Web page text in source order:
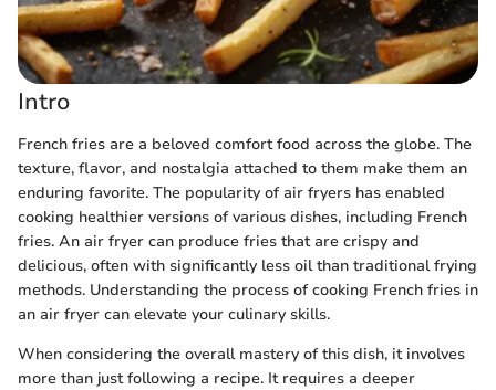
Intro
French fries are a beloved comfort food across the globe. The
texture, flavor, and nostalgia attached to them make them an
enduring favorite. The popularity of air fryers has enabled
cooking healthier versions of various dishes, including French
fries. An air fryer can produce fries that are crispy and
delicious, often with significantly less oil than traditional frying
methods. Understanding the process of cooking French fries in
an air fryer can elevate your culinary skills.
When considering the overall mastery of this dish, it involves
more than just following a recipe. It requires a deeper